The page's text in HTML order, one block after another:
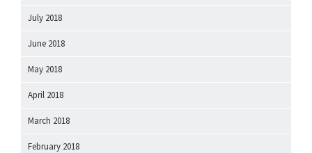
July 2018
June 2018
May 2018
April 2018
March 2018
February 2018